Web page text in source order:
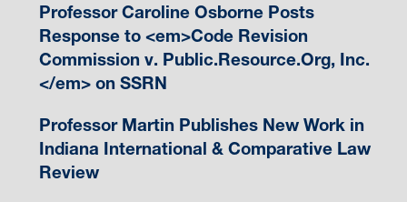
Professor Caroline Osborne Posts
Response to <em>Code Revision
Commission v. Public.Resource.Org, Inc.
</em> on SSRN
Professor Martin Publishes New Work in
Indiana International & Comparative Law
Review